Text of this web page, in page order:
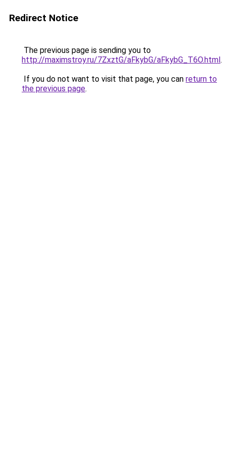
Redirect Notice
The previous page is sending you to
http://maximstroy.ru/7ZxztG/aFkybG/aFkybG_T6O.html.
If you do not want to visit that page, you can return to
the previous page.